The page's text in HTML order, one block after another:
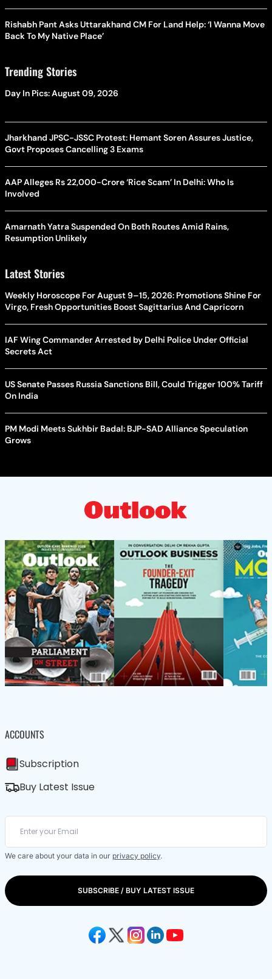
Rishabh Pant Asks Uttarakhand CM For Land Help: ‘I Wanna Move
Back To My Native Place’
Trending Stories
Day In Pics: August 09, 2026
Jharkhand JPSC-JSSC Protest: Hemant Soren Assures Justice,
Govt Proposes Cancelling 3 Exams
AAP Alleges Rs 22,000-Crore ‘Rice Scam’ In Delhi: Who Is
Involved
Amarnath Yatra Suspended On Both Routes Amid Rains,
Resumption Unlikely
Latest Stories
Weekly Horoscope For August 9–15, 2026: Promotions Shine For
Virgo, Fresh Opportunities Boost Sagittarius And Capricorn
IAF Wing Commander Arrested by Delhi Police Under Official
Secrets Act
US Senate Passes Russia Sanctions Bill, Could Trigger 100% Tariff
On India
PM Modi Meets Sukhbir Badal: BJP-SAD Alliance Speculation
Grows
ACCOUNTS
Subscription
Buy Latest Issue
We care about your data in our privacy policy.
SUBSCRIBE / BUY LATEST ISSUE